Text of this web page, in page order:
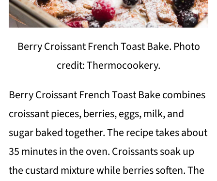
Berry Croissant French Toast Bake. Photo
credit: Thermocookery.
Berry Croissant French Toast Bake combines
croissant pieces, berries, eggs, milk, and
sugar baked together. The recipe takes about
35 minutes in the oven. Croissants soak up
the custard mixture while berries soften. The